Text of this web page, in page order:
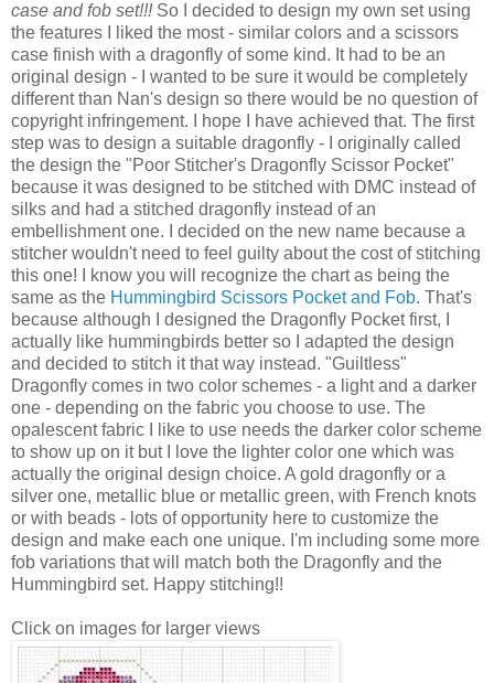
case and fob set!!! So I decided to design my own set using
the features I liked the most - similar colors and a scissors
case finish with a dragonfly of some kind. It had to be an
original design - I wanted to be sure it would be completely
different than Nan's design so there would be no question of
copyright infringement. I hope I have achieved that. The first
step was to design a suitable dragonfly - I originally called
the design the "Poor Stitcher's Dragonfly Scissor Pocket"
because it was designed to be stitched with DMC instead of
silks and had a stitched dragonfly instead of an
embellishment one. I decided on the new name because a
stitcher wouldn't need to feel guilty about the cost of stitching
this one! I know you will recognize the chart as being the
same as the Hummingbird Scissors Pocket and Fob. That's
because although I designed the Dragonfly Pocket first, I
actually like hummingbirds better so I adapted the design
and decided to stitch it that way instead. "Guiltless"
Dragonfly comes in two color schemes - a light and a darker
one - depending on the fabric you choose to use. The
opalescent fabric I like to use needs the darker color scheme
to show up on it but I love the lighter color one which was
actually the original design choice. A gold dragonfly or a
silver one, metallic blue or metallic green, with French knots
or with beads - lots of opportunity here to customize the
design and make each one unique. I'm including some more
fob variations that will match both the Dragonfly and the
Hummingbird set. Happy stitching!!
Click on images for larger views